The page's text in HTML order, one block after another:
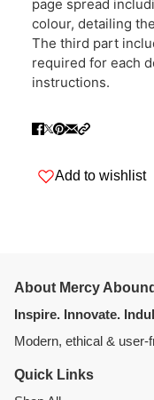
page spread
colour, detailing
The third part
required for each
instructions.
Add to wishlist
About Mercy
Inspire. Innovate.
Modern, ethical &
Quick Links